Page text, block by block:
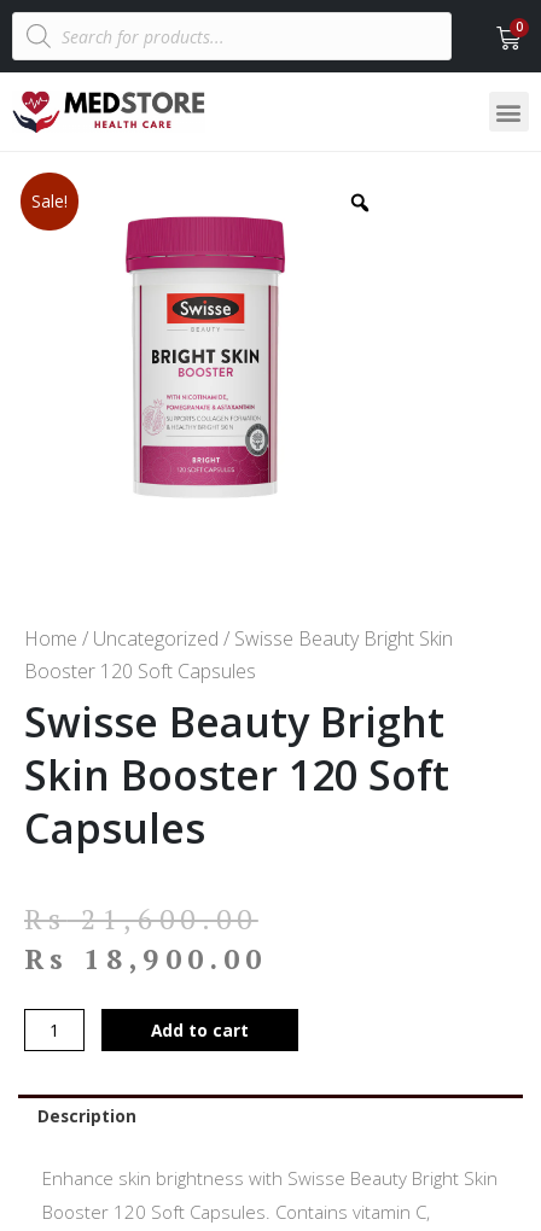
Sale!
Home / Uncategorized / Swisse Beauty Bright Skin
Booster 120 Soft Capsules
Swisse Beauty Bright
Skin Booster 120 Soft
Capsules
Rs21,600.00
Rs
18,900.00
Add to cart
Description
Enhance skin brightness with Swisse Beauty Bright Skin
Booster 120 Soft Capsules. Contains vitamin C,